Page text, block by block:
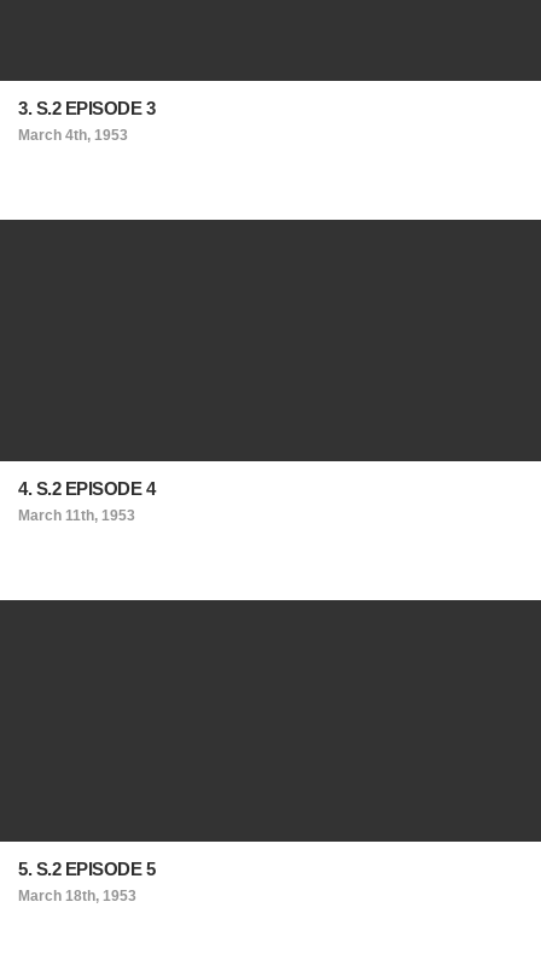
3. S.2 EPISODE 3
March 4th, 1953
4. S.2 EPISODE 4
March 11th, 1953
5. S.2 EPISODE 5
March 18th, 1953